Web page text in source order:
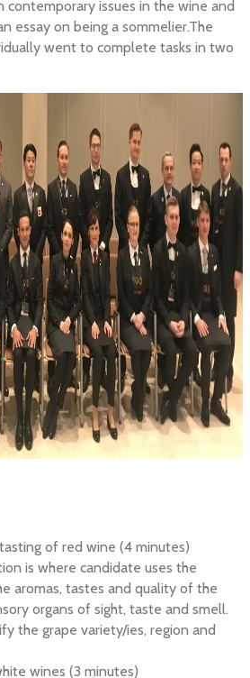
contemporary issues in the wine and
essay on being a sommelier.The
went to complete tasks in two
of red wine (4 minutes)
is where candidate uses the
aromas, tastes and quality of the
organs of sight, taste and smell.
the grape variety/ies, region and
wines (3 minutes)